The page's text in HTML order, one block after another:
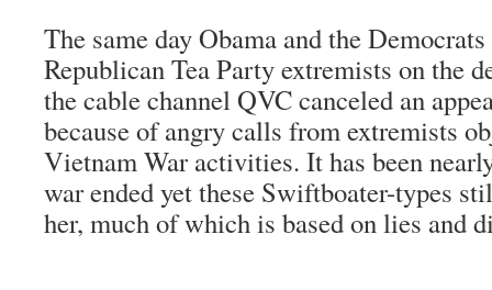
The same day Obama and the
Republican Tea Party extremists on the
the cable channel QVC canceled an
because of angry calls from extremists
Vietnam War activities. It has been
war ended yet these Swiftboater-types
her, much of which is based on lies and